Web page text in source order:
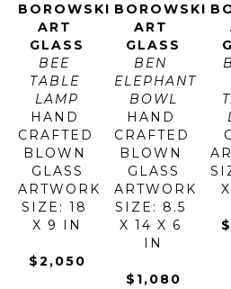
BOROWSKI
ART
GLASS
BEE
TABLE
LAMP
HAND
CRAFTED
BLOWN
GLASS
ARTWORK
SIZE: 18
X 9 IN
$2,050
BOROWSKI
ART
GLASS
BEN
ELEPHANT
BOWL
HAND
CRAFTED
BLOWN
GLASS
ARTWORK
SIZE: 8.5
X 14 X 6
IN
$1,080